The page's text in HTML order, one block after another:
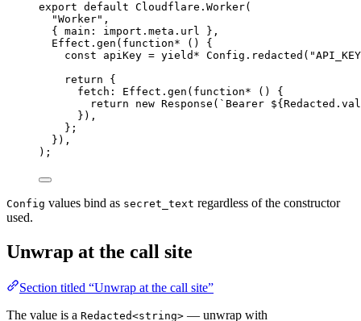
export default Cloudflare . Worker(
"Worker" ,
{ main : import . meta .url } ,
Effect . gen ( function* () {
const
apiKey = yield* Config . redacted (
return {
fetch : Effect . gen ( function* () {
return
new Response ( `Bearer ${ Redacted .
}) ,
} ;
}) ,
) ;
Config values bind as secret_text regardless of the constructor
used.
Unwrap at the call site
Section titled “Unwrap at the call site”
The value is a Redacted<string> — unwrap with